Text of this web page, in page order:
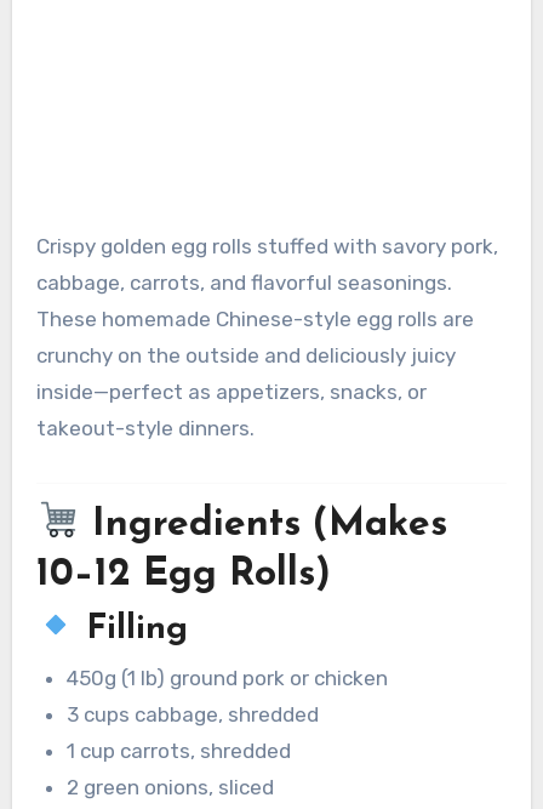
Crispy golden egg rolls stuffed with savory pork,
cabbage, carrots, and flavorful seasonings.
These homemade Chinese-style egg rolls are
crunchy on the outside and deliciously juicy
inside—perfect as appetizers, snacks, or
takeout-style dinners.
Ingredients (Makes
10–12 Egg Rolls)
Filling
450g (1 lb) ground pork or chicken
3 cups cabbage, shredded
1 cup carrots, shredded
2 green onions, sliced